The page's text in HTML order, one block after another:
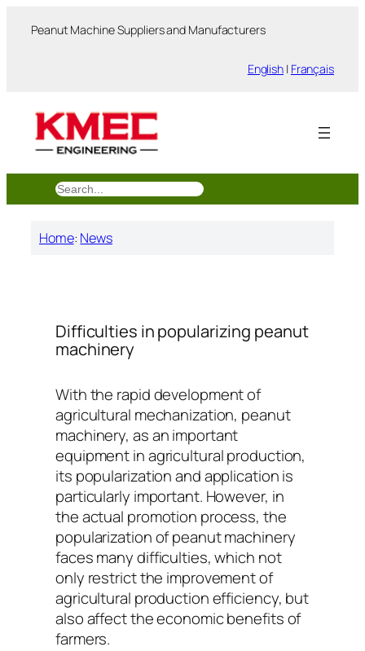
Peanut Machine Suppliers and Manufacturers
English | Français
搜
索
Home: News
Difficulties in popularizing peanut
machinery
With the rapid development of
agricultural mechanization, peanut
machinery, as an important
equipment in agricultural production,
its popularization and application is
particularly important. However, in
the actual promotion process, the
popularization of peanut machinery
faces many difficulties, which not
only restrict the improvement of
agricultural production efficiency, but
also affect the economic benefits of
farmers.